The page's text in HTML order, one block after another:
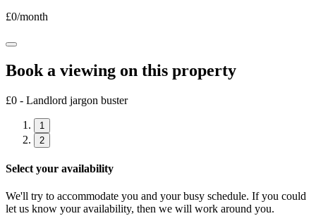
£0/month
Book a viewing on this property
£0 - Landlord jargon buster
1
2
Select your availability
We'll try to accommodate you and your busy schedule. If you could
let us know your availability, then we will work around you.